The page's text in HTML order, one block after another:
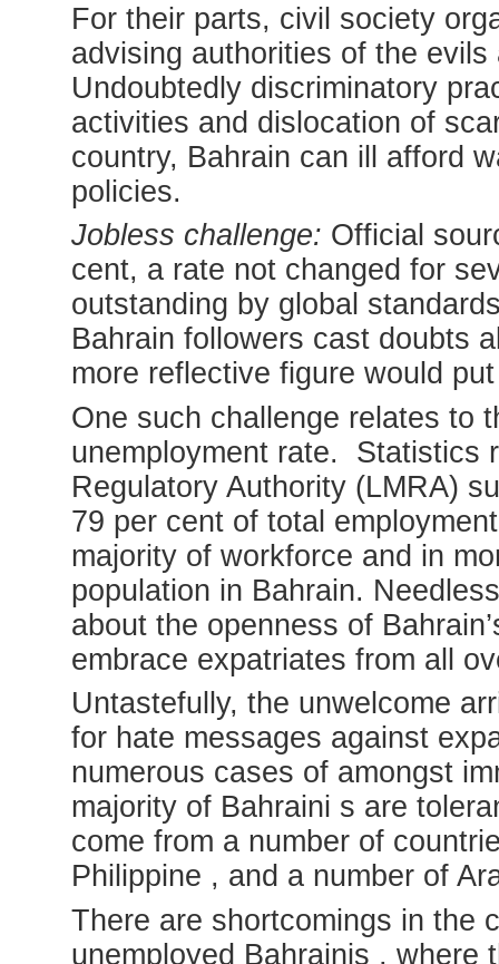
For their parts, civil society
advising authorities of the
Undoubtedly discriminatory
activities and dislocation of
country, Bahrain can ill afford
policies.
Jobless challenge: Official
cent, a rate not changed for
outstanding by global
Bahrain followers cast doubts
more reflective figure would
One such challenge relates to
unemployment rate. Statistics
Regulatory Authority (LMRA)
79 per cent of total
majority of workforce and in
population in Bahrain.
about the openness of
embrace expatriates from all
Untastefully, the unwelcome
for hate messages against
numerous cases of amongst
majority of Bahraini s are
come from a number of
Philippine , and a number of
There are shortcomings in the
unemployed Bahrainis , where